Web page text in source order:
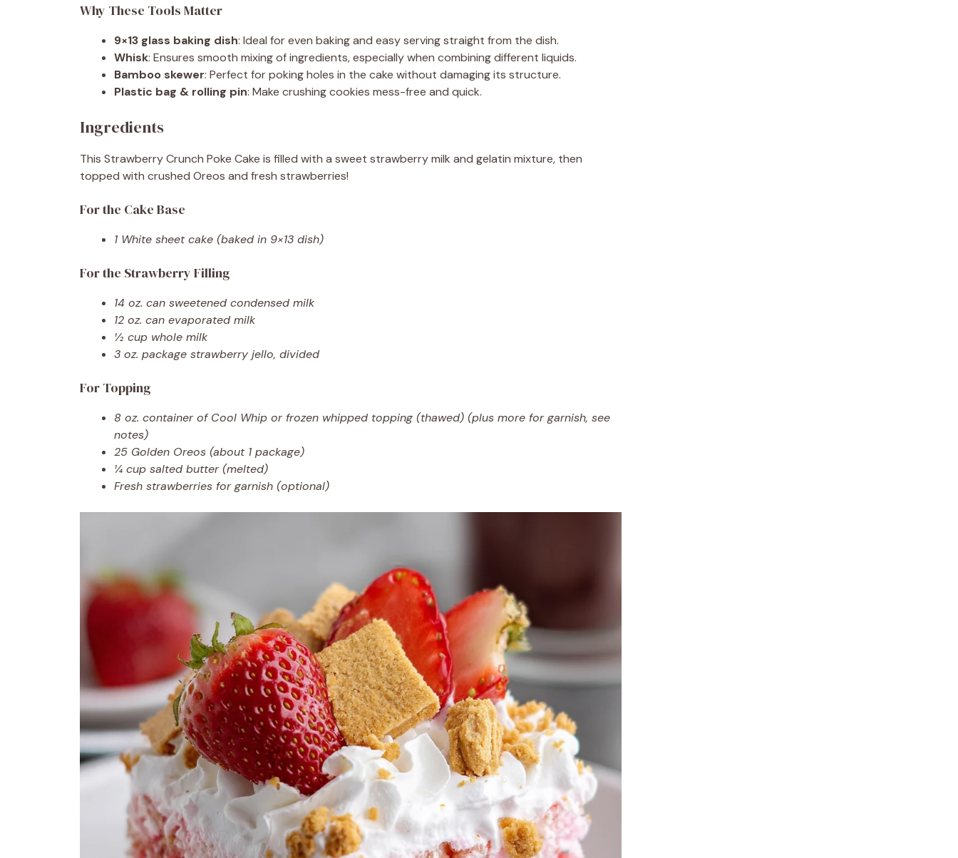
Why These Tools Matter
9×13 glass baking dish: Ideal for even baking and easy serving straight from the dish.
Whisk: Ensures smooth mixing of ingredients, especially when combining different liquids.
Bamboo skewer: Perfect for poking holes in the cake without damaging its structure.
Plastic bag & rolling pin: Make crushing cookies mess-free and quick.
Ingredients
This Strawberry Crunch Poke Cake is filled with a sweet strawberry milk and gelatin mixture, then
topped with crushed Oreos and fresh strawberries!
For the Cake Base
1 White sheet cake (baked in 9×13 dish)
For the Strawberry Filling
14 oz. can sweetened condensed milk
12 oz. can evaporated milk
½ cup whole milk
3 oz. package strawberry jello, divided
For Topping
8 oz. container of Cool Whip or frozen whipped topping (thawed) (plus more for garnish, see
notes)
25 Golden Oreos (about 1 package)
¼ cup salted butter (melted)
Fresh strawberries for garnish (optional)